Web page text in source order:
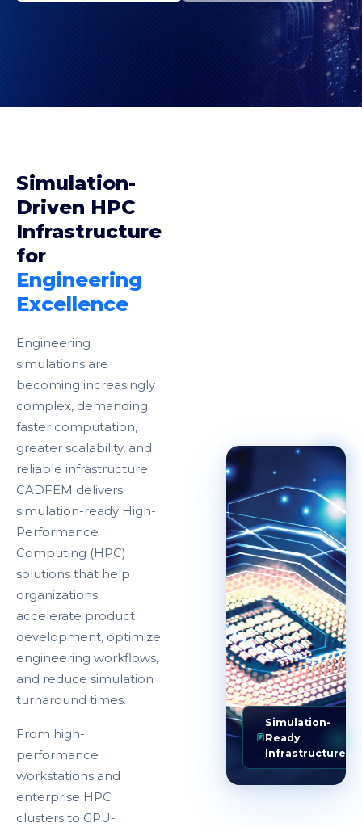
Simulation-
Driven HPC
Infrastructure
for
Engineering
Excellence
Engineering
simulations are
becoming increasingly
complex, demanding
faster computation,
greater scalability, and
reliable infrastructure.
CADFEM delivers
simulation-ready High-
Performance
Computing (HPC)
solutions that help
organizations
accelerate product
development, optimize
engineering workflows,
and reduce simulation
turnaround times.
From high-
performance
workstations and
enterprise HPC
clusters to GPU-
Simulation-
Ready
Infrastructure